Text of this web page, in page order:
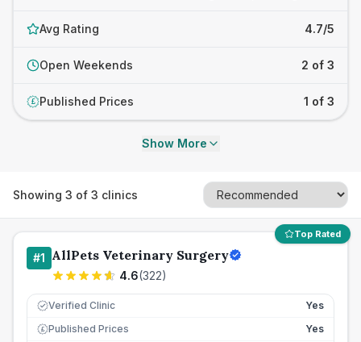
Avg Rating 4.7/5
Open Weekends 2 of 3
£ Published Prices 1 of 3
Show More
Showing 3 of 3 clinics
Top Rated
#1 AllPets Veterinary Surgery
4.6(322)
Verified Clinic Yes
£ Published Prices
Yes